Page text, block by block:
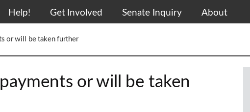
Help! Get Involved Senate Inquiry About
or will be taken further
or will be taken